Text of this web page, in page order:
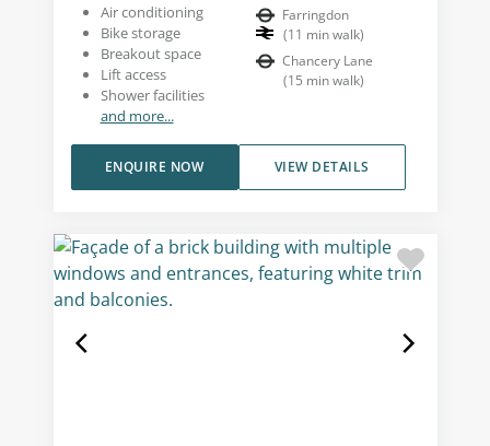
Air conditioning
Bike storage
Breakout space
Lift access
Shower facilities
and more...
Farringdon
(11 min walk)
Chancery Lane
(15 min walk)
VIEW DETAILS
ENQUIRE NOW